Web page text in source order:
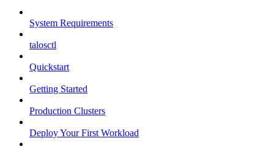
System Requirements
talosctl
Quickstart
Getting Started
Production Clusters
Deploy Your First Workload